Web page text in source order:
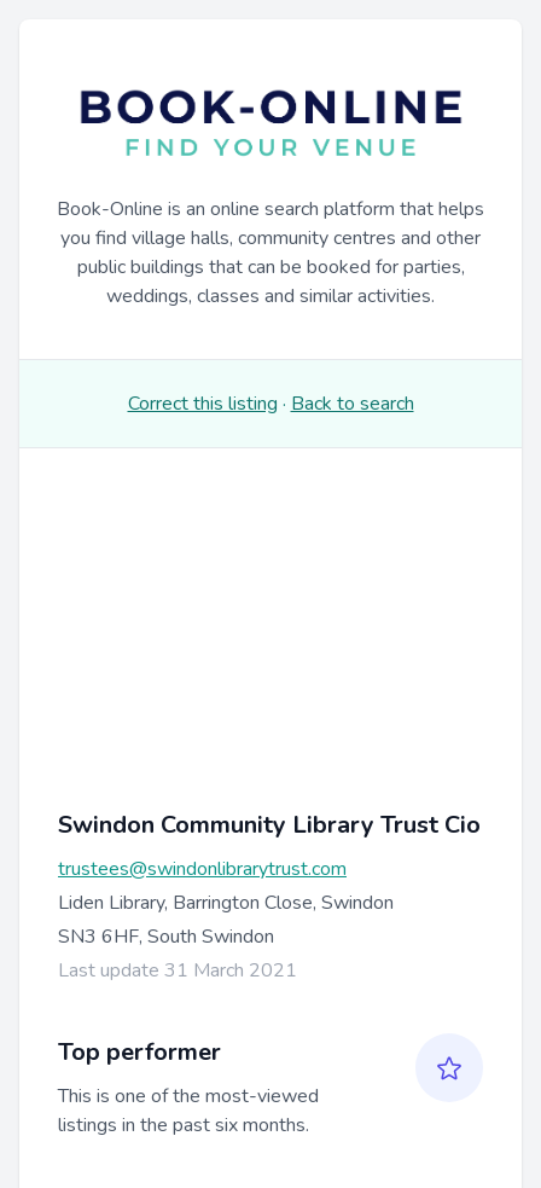
Book-Online is an online search platform that helps
you find village halls, community centres and other
public buildings that can be booked for parties,
weddings, classes and similar activities.
Correct this listing · Back to search
Swindon Community Library Trust Cio
trustees@swindonlibrarytrust.com
Liden Library, Barrington Close, Swindon
SN3 6HF, South Swindon
Last update 31 March 2021
Top performer
This is one of the most-viewed
listings in the past six months.